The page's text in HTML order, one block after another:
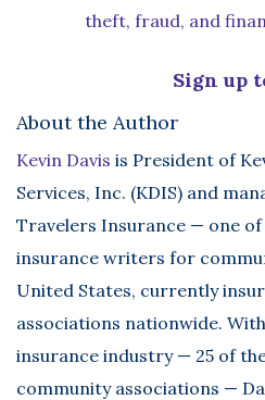
theft, fraud, and
Sign up
About the Author
Kevin Davis is President of
Services, Inc. (KDIS) and
Travelers Insurance — one
insurance writers for
United States, currently
associations nationwide.
insurance industry — 25 of
community associations —